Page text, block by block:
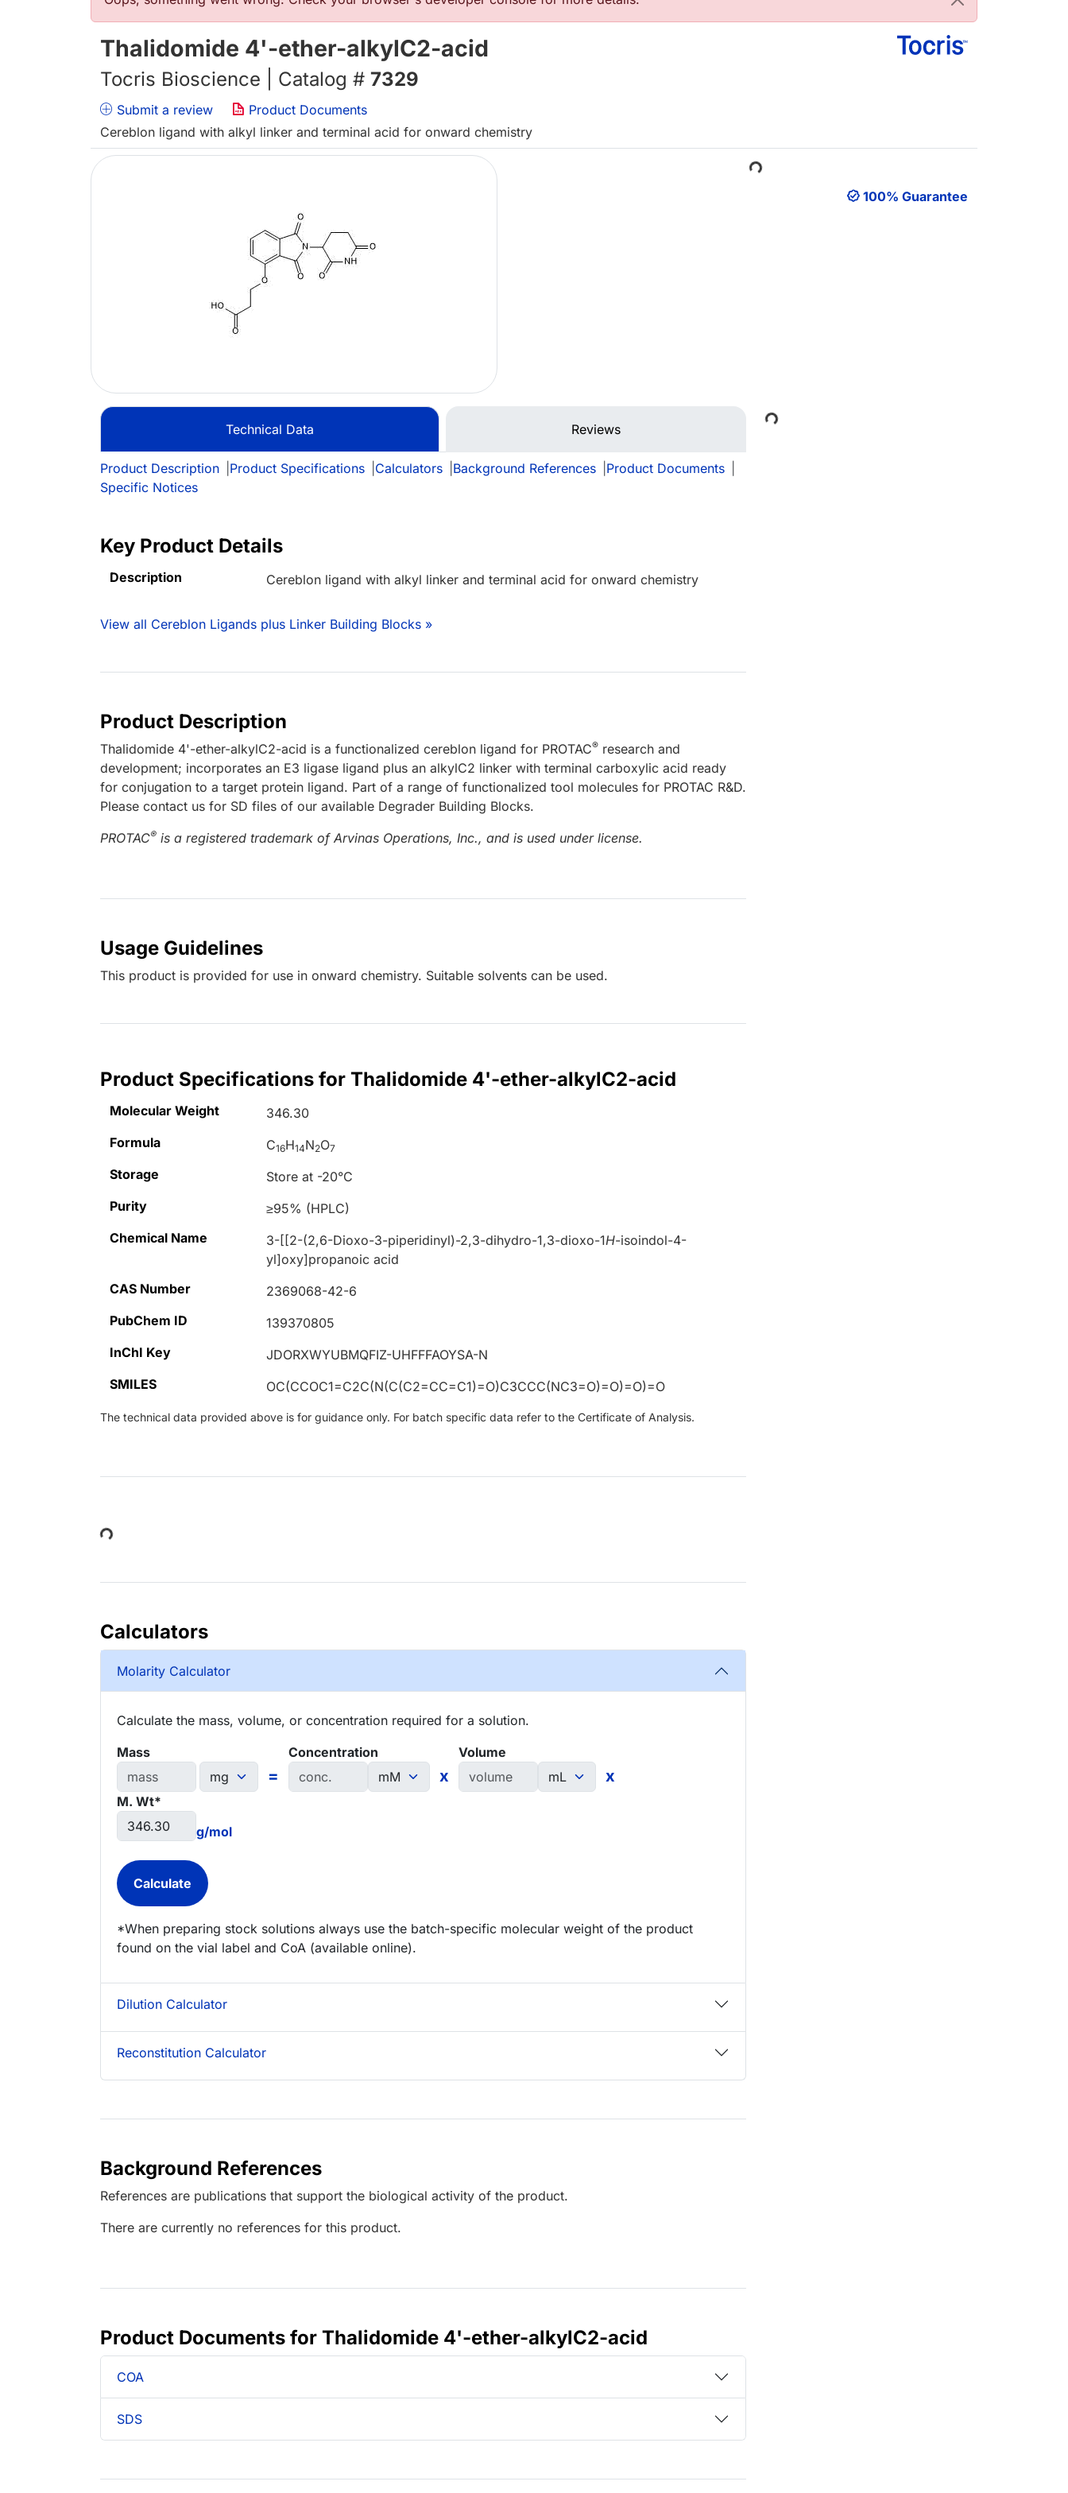
Thalidomide 4'-ether-alkylC2-acid
Tocris Bioscience | Catalog # 7329
Submit a review
Product Documents
Cereblon ligand with alkyl linker and terminal acid for onward chemistry
Loading... 100% Guarantee
Technical Data Reviews
Product Description Product Specifications Calculators Background References Product Documents
Specific Notices
Key Product Details
Description Cereblon ligand with alkyl linker and terminal acid for onward chemistry
View all Cereblon Ligands plus Linker Building Blocks »
Product Description
Thalidomide 4'-ether-alkylC2-acid is a functionalized cereblon ligand for PROTAC® research and
development; incorporates an E3 ligase ligand plus an alkylC2 linker with terminal carboxylic acid ready
for conjugation to a target protein ligand. Part of a range of functionalized tool molecules for PROTAC R&D.
Please contact us for SD files of our available Degrader Building Blocks.
PROTAC® is a registered trademark of Arvinas Operations, Inc., and is used under license.
Usage Guidelines
This product is provided for use in onward chemistry. Suitable solvents can be used.
Product Specifications for Thalidomide 4'-ether-alkylC2-acid
Molecular Weight
346.30
Formula
C16H14N2O7
Storage
Store at -20°C
Purity
≥95% (HPLC)
Chemical Name
3-[[2-(2,6-Dioxo-3-piperidinyl)-2,3-dihydro-1,3-dioxo-1H-isoindol-4-
yl]oxy]propanoic acid
CAS Number
2369068-42-6
PubChem ID
139370805
InChI Key
JDORXWYUBMQFIZ-UHFFFAOYSA-N
SMILES
OC(CCOC1=C2C(N(C(C2=CC=C1)=O)C3CCC(NC3=O)=O)=O)=O
The technical data provided above is for guidance only. For batch specific data refer to the Certificate of Analysis.
Loading...
Calculators
Molarity Calculator
Calculate the mass, volume, or concentration required for a solution.
Mass
=
Concentration
x
Volume
x
M. Wt*
g/mol
*When preparing stock solutions always use the batch-specific molecular weight of the product
found on the vial label and CoA (available online).
Dilution Calculator
Reconstitution Calculator
Background References
References are publications that support the biological activity of the product.
There are currently no references for this product.
Product Documents for Thalidomide 4'-ether-alkylC2-acid
COA
SDS
Loading...